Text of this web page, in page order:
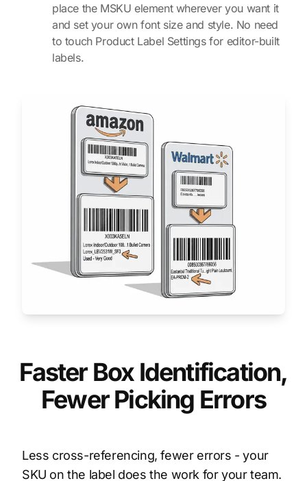
place the MSKU element wherever you want it
and set your own font size and style. No need
to touch Product Label Settings for editor-built
labels.
Faster Box Identification,
Fewer Picking Errors
Less cross-referencing, fewer errors - your
SKU on the label does the work for your team.